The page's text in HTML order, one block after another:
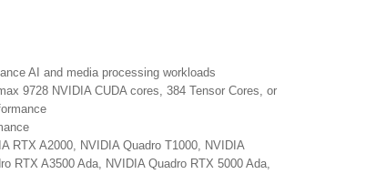
AI and media processing workloads
9728 NVIDIA CUDA cores, 384 Tensor Cores, or
RTX A2000, NVIDIA Quadro T1000, NVIDIA
RTX A3500 Ada, NVIDIA Quadro RTX 5000 Ada,